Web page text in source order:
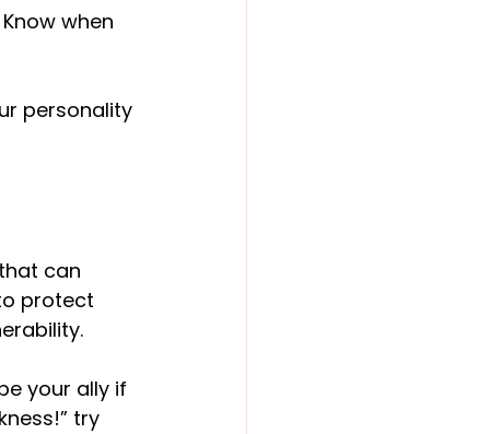
when
personality
can
protect
your ally if
try